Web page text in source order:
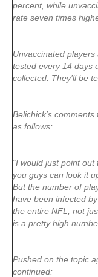
percent, while
rate seven times
Unvaccinated
tested every 14 days
collected. They’ll be
Belichick’s
as follows:
“I would just point
you guys can look it
But the number of
have been infected
the entire NFL, not
is a pretty high
Pushed on the topic
continued: